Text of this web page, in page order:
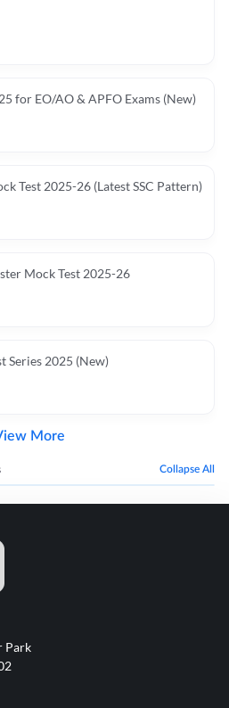
for EO/AO & APFO Exams (New)
Test 2025-26 (Latest SSC Pattern)
Mock Test 2025-26
Series 2025 (New)
More
Collapse All
Park